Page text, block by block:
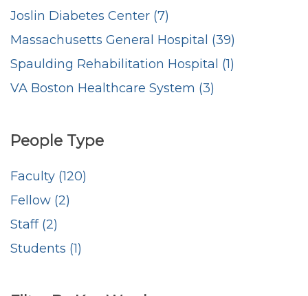
Joslin Diabetes Center (7)
Massachusetts General Hospital (39)
Spaulding Rehabilitation Hospital (1)
VA Boston Healthcare System (3)
People Type
Faculty (120)
Fellow (2)
Staff (2)
Students (1)